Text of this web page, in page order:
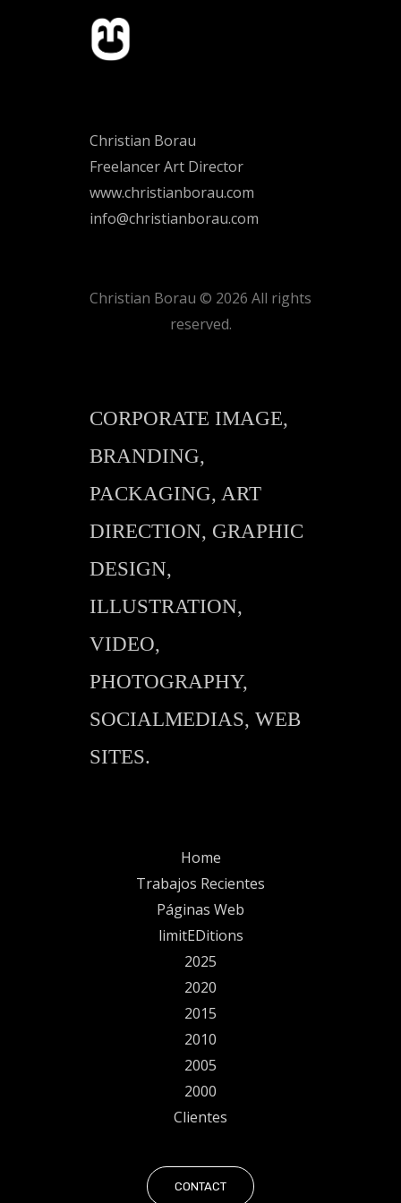
Christian Borau
Freelancer Art Director
www.christianborau.com
info@christianborau.com
Christian Borau © 2026 All rights
reserved.
CORPORATE IMAGE,
BRANDING,
PACKAGING, ART
DIRECTION, GRAPHIC
DESIGN,
ILLUSTRATION,
VIDEO,
PHOTOGRAPHY,
SOCIALMEDIAS, WEB
SITES.
Home
Trabajos Recientes
Páginas Web
limitEDitions
2025
2020
2015
2010
2005
2000
Clientes
CONTACT